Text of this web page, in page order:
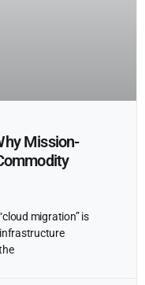
Mission-
migration” is